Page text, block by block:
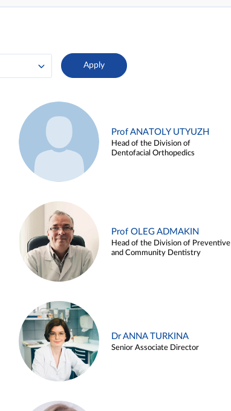
Prof ANATOLY UTYUZH
Head of the Division of
Dentofacial Orthopedics
Prof OLEG ADMAKIN
Head of the Division of Preventive
and Community Dentistry
Dr ANNA TURKINA
Senior Associate Director